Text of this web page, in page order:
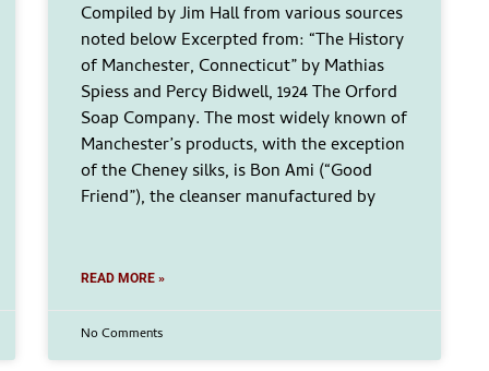
Compiled by Jim Hall from various sources
noted below Excerpted from: “The History
of Manchester, Connecticut” by Mathias
Spiess and Percy Bidwell, 1924 The Orford
Soap Company. The most widely known of
Manchester’s products, with the exception
of the Cheney silks, is Bon Ami (“Good
Friend”), the cleanser manufactured by
READ MORE »
No Comments